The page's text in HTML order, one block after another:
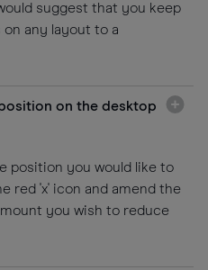
suggest that you keep
any layout to a
on the desktop
position you would like to
red 'x' icon and amend the
you wish to reduce